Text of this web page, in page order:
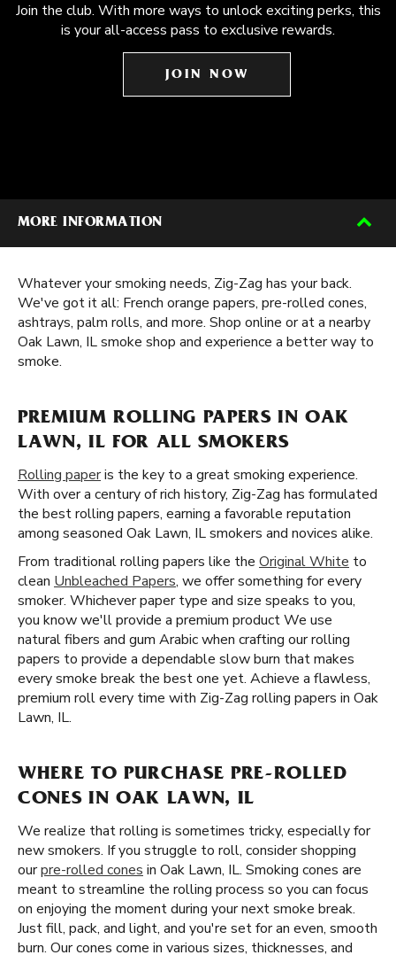
Join the club. With more ways to unlock exciting perks, this
is your all-access pass to exclusive rewards.
JOIN NOW
MORE INFORMATION
Whatever your smoking needs, Zig-Zag has your back.
We've got it all: French orange papers, pre-rolled cones,
ashtrays, palm rolls, and more. Shop online or at a nearby
Oak Lawn, IL smoke shop and experience a better way to
smoke.
PREMIUM ROLLING PAPERS IN OAK
LAWN, IL FOR ALL SMOKERS
Rolling paperis the key to a great smoking experience.
With over a century of rich history, Zig-Zag has formulated
the best rolling papers, earning a favorable reputation
among seasoned Oak Lawn, IL smokers and novices alike.
From traditional rolling papers like the Original White to
clean Unbleached Papers, we offer something for every
smoker. Whichever paper type and size speaks to you,
you know we'll provide a premium product We use
natural fibers and gum Arabic when crafting our rolling
papers to provide a dependable slow burn that makes
every smoke break the best one yet. Achieve a flawless,
premium roll every time with Zig-Zag rolling papers in Oak
Lawn, IL.
WHERE TO PURCHASE PRE-ROLLED
CONES IN OAK LAWN, IL
We realize that rolling is sometimes tricky, especially for
new smokers. If you struggle to roll, consider shopping
ourpre-rolled cones in Oak Lawn, IL. Smoking cones are
meant to streamline the rolling process so you can focus
on enjoying the moment during your next smoke break.
Just fill, pack, and light, and you're set for an even, smooth
burn. Our cones come in various sizes, thicknesses, and